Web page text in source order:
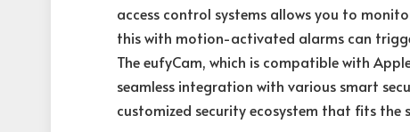
access control systems allows you to
this with motion-activated alarms can
The eufyCam, which is compatible with
seamless integration with various smart
customized security ecosystem that fits the